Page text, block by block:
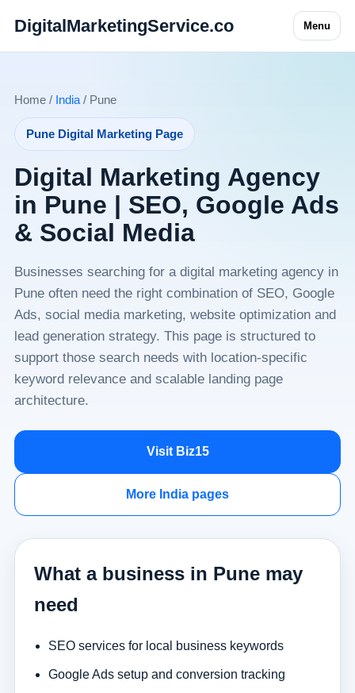
DigitalMarketingService.co Menu
Home / India/ Pune
Pune Digital Marketing Page
Digital Marketing Agency
in Pune | SEO, Google Ads
& Social Media
Businesses searching for a digital marketing agency in
Pune often need the right combination of SEO, Google
Ads, social media marketing, website optimization and
lead generation strategy. This page is structured to
support those search needs with location-specific
keyword relevance and scalable landing page
architecture.
Visit Biz15
More India pages
What a business in Pune may
need
SEO services for local business keywords
Google Ads setup and conversion tracking